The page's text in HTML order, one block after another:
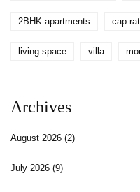
2BHK apartments cap
living space villa
Archives
August 2026 (2)
July 2026 (9)